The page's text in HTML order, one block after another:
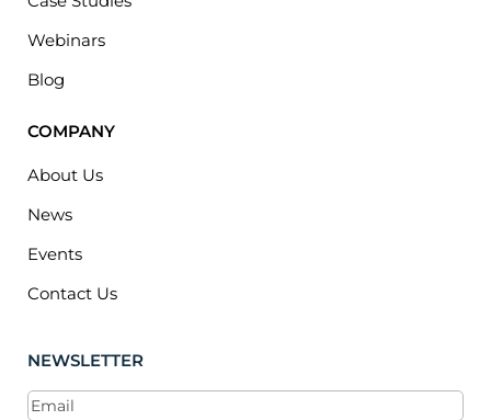
Webinars
Blog
COMPANY
About Us
News
Events
Contact Us
NEWSLETTER
Email(Required)